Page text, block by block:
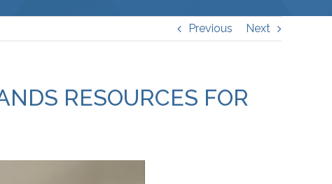
Previous Next
RESOURCES FOR